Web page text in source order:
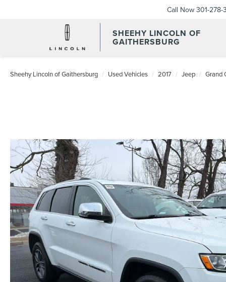
SHEEHY LINCOLN OF
GAITHERSBURG
Call Now 301-278-
Sheehy Lincoln of Gaithersburg Used Vehicles 2017 Jeep Grand